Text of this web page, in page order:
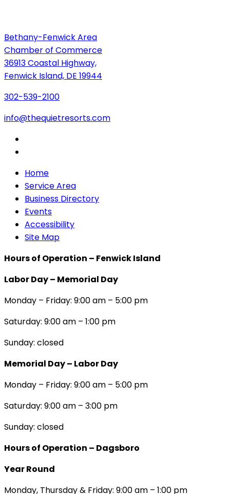
Bethany-Fenwick Area
Chamber of Commerce
36913 Coastal Highway,
Fenwick Island, DE 19944
302-539-2100
info@thequietresorts.com
Home
Service Area
Business Directory
Events
Accessibility
Site Map
Hours of Operation – Fenwick Island
Labor Day – Memorial Day
Monday – Friday: 9:00 am – 5:00 pm
Saturday: 9:00 am – 1:00 pm
Sunday: closed
Memorial Day – Labor Day
Monday – Friday: 9:00 am – 5:00 pm
Saturday: 9:00 am – 3:00 pm
Sunday: closed
Hours of Operation – Dagsboro
Year Round
Monday, Thursday & Friday: 9:00 am – 1:00 pm